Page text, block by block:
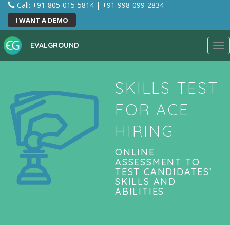
Call: +91-805-015-5814 | +91-998-099-2834
I WANT A DEMO
EVALGROUND
SKILLS TEST
FOR ACE
HIRING
ONLINE
ASSESSMENT TO
TEST CANDIDATES’
SKILLS AND
ABILITIES